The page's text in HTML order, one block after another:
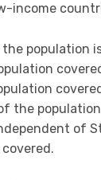
income
the population
the
of